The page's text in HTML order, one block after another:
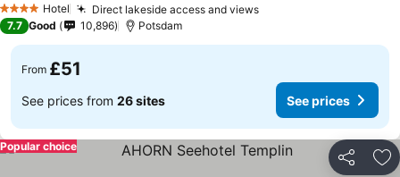
4 Stars Hotel Direct lakeside access and views
7.7 Good 10,896 Potsdam
From £51
See prices from 26 sites See prices
Share
Popular choice